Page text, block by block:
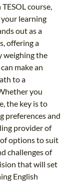
course,
learning
out as a
offering a
weighing the
make an
to a
you
the key is to
preferences and
provider of
of options to suit
challenges of
that will set
English